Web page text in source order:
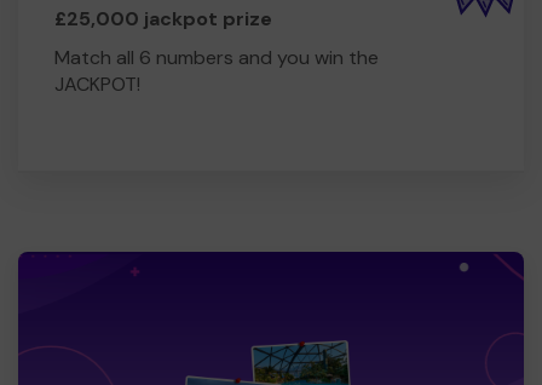
£25,000 jackpot prize
Match all 6 numbers and you win the
JACKPOT!